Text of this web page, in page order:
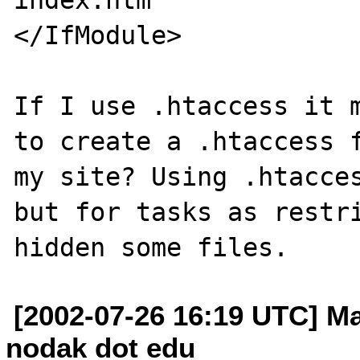
</IfModule>
If I use .htaccess it
to create a
my site? Using
but for tasks as
[2002-07-26 16:19 UTC]
nodak dot edu